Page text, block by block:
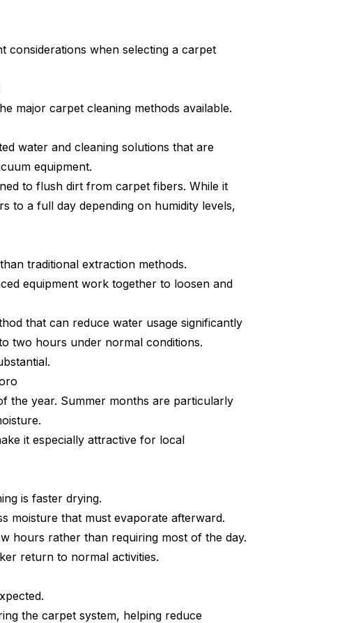
considerations when selecting a carpet
major carpet cleaning methods available.
water and cleaning solutions that are
equipment.
to flush dirt from carpet fibers. While it
to a full day depending on humidity levels,
traditional extraction methods.
equipment work together to loosen and
that can reduce water usage significantly
two hours under normal conditions.
the year. Summer months are particularly
it especially attractive for local
is faster drying.
moisture that must evaporate afterward.
hours rather than requiring most of the day.
return to normal activities.
the carpet system, helping reduce